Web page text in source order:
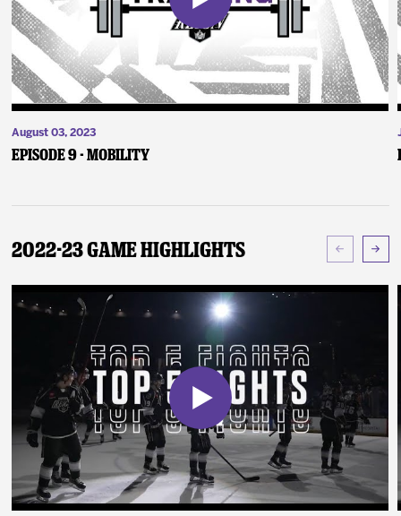
August 03, 2023
Episode 9 - Mobility
2022-23 Game Highlights